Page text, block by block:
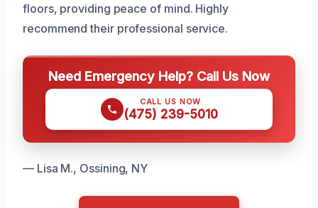
floors, providing peace of mind. Highly
recommend their professional service.
Need Emergency Help? Call Us Now
CALL US NOW
(475) 239-5010
— Lisa M., Ossining, NY